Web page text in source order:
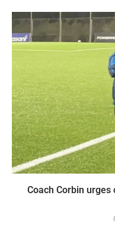
Coach Corbin urges